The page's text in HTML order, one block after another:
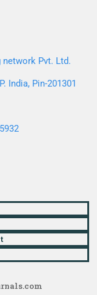
Pvt. Ltd.
India, Pin-201301